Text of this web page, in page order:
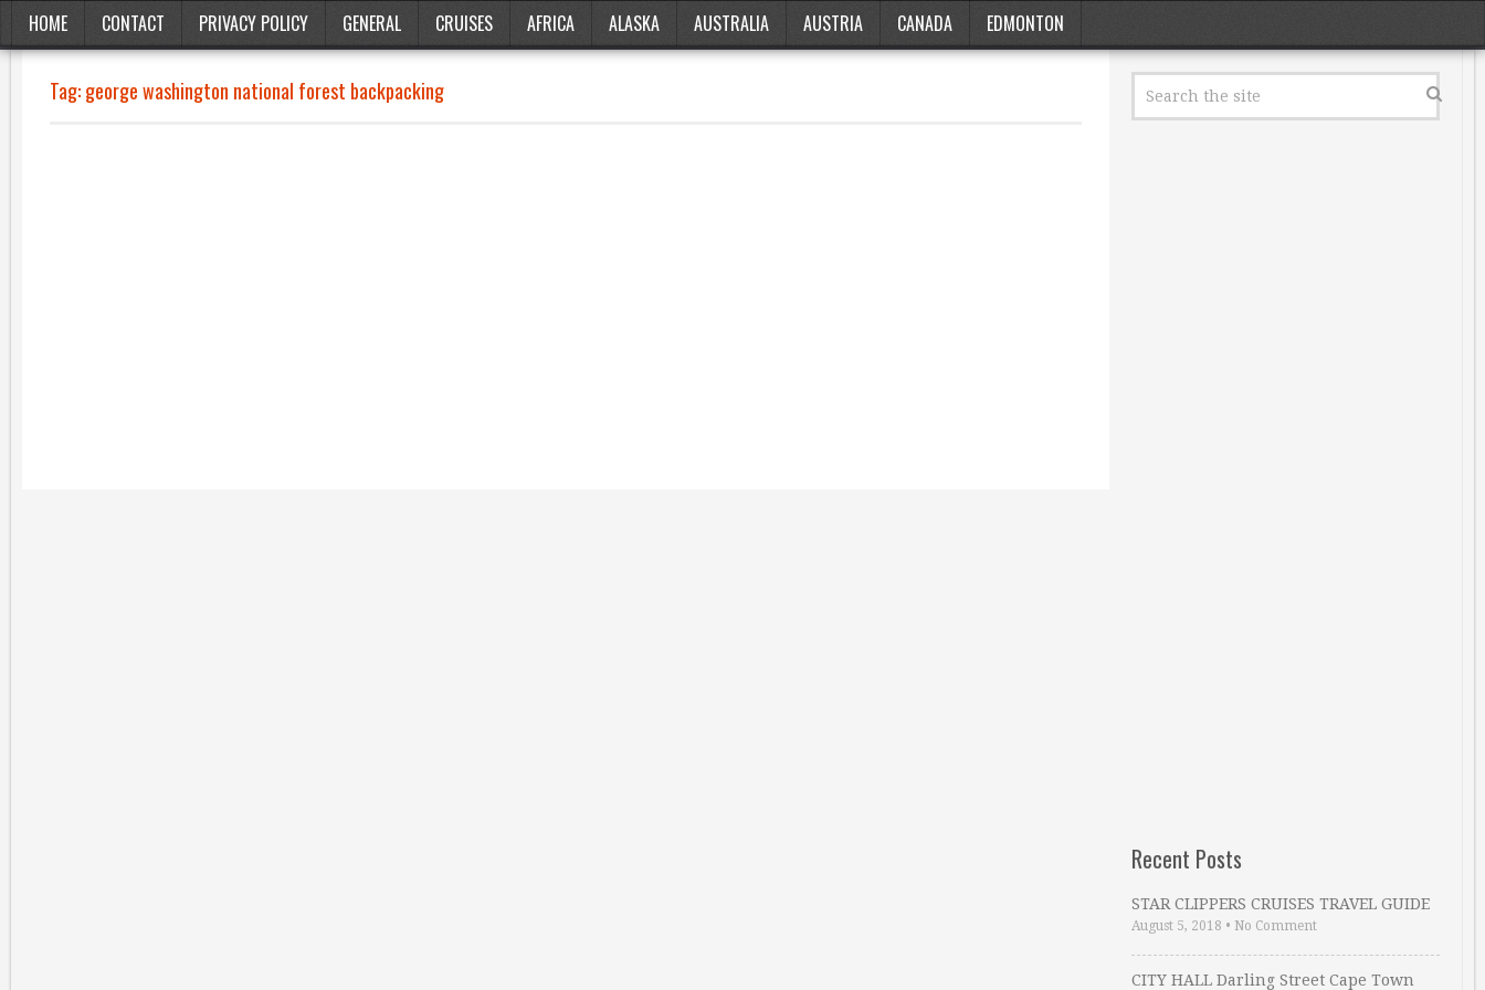
HOME CONTACT PRIVACY POLICY GENERAL CRUISES AFRICA ALASKA AUSTRALIA AUSTRIA CANADA EDMONTON
Tag:george washington national forest backpacking
Recent Posts
STAR CLIPPERS CRUISES TRAVEL GUIDE
August 5, 2018 • No Comment
CITY HALL Darling Street Cape Town